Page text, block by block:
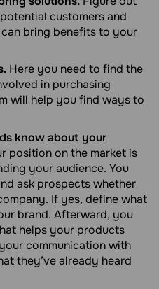
customers and
bring benefits to your
Here you need to find the
in purchasing
will help you find ways to
know about your
position on the market is
your audience. You
ask prospects whether
If yes, define what
brand. Afterward, you
helps your products
communication with
they’ve already heard